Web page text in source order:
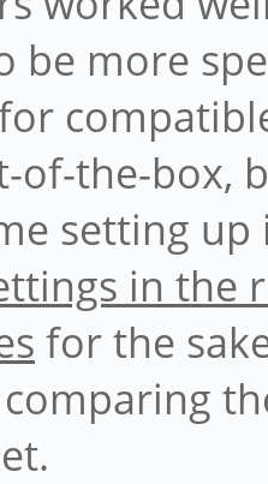
be more
of-the-box,
setting
in the
for the